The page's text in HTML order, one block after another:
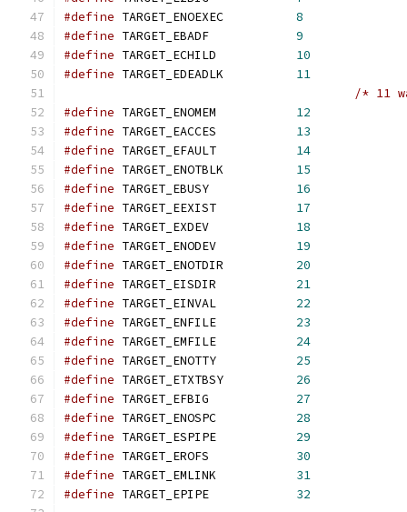
#define TARGET_ENOEXEC 8
#define TARGET_EBADF 9
#define TARGET_ECHILD 10
#define TARGET_EDEADLK 11
/* 11
#define TARGET_ENOMEM 12
#define TARGET_EACCES 13
#define TARGET_EFAULT 14
#define TARGET_ENOTBLK 15
#define TARGET_EBUSY 16
#define TARGET_EEXIST 17
#define TARGET_EXDEV 18
#define TARGET_ENODEV 19
#define TARGET_ENOTDIR 20
#define TARGET_EISDIR 21
#define TARGET_EINVAL 22
#define TARGET_ENFILE 23
#define TARGET_EMFILE 24
#define TARGET_ENOTTY 25
#define TARGET_ETXTBSY 26
#define TARGET_EFBIG 27
#define TARGET_ENOSPC 28
#define TARGET_ESPIPE 29
#define TARGET_EROFS 30
#define TARGET_EMLINK 31
#define TARGET_EPIPE 32